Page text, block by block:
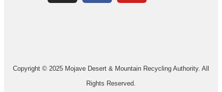
Copyright © 2025 Mojave Desert & Mountain Recycling Authority. All
Rights Reserved.